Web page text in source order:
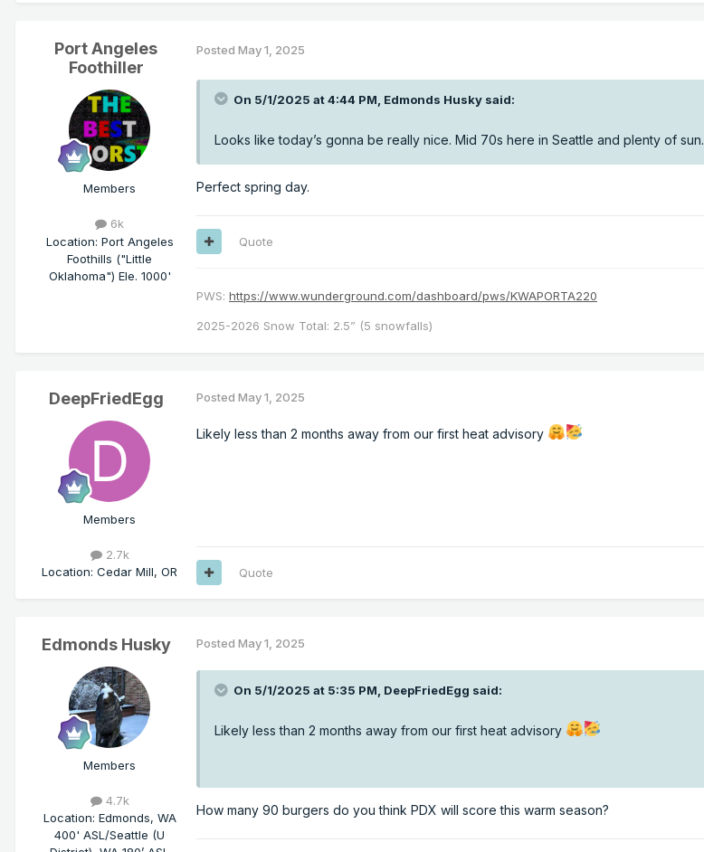
Port Angeles
Foothiller
Members
6k
Location: Port Angeles
Foothills ("Little
Oklahoma") Ele. 1000'
Posted May 1, 2025
On 5/1/2025 at 4:44 PM, Edmonds Husky said:
Looks like today’s gonna be really nice. Mid 70s here in Seattle and plenty of sun.
Perfect spring day.
Quote
PWS: https://www.wunderground.com/dashboard/pws/KWAPORTA220
2025-2026 Snow Total: 2.5” (5 snowfalls)
DeepFriedEgg
Members
2.7k
Location: Cedar Mill, OR
Posted May 1, 2025
Likely less than 2 months away from our first heat advisory
Quote
Edmonds Husky
Members
4.7k
Location: Edmonds, WA
400' ASL/Seattle (U
Posted May 1, 2025
On 5/1/2025 at 5:35 PM, DeepFriedEgg said:
Likely less than 2 months away from our first heat advisory
How many 90 burgers do you think PDX will score this warm season?